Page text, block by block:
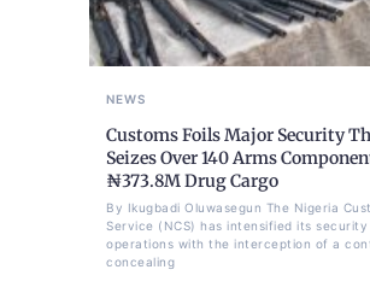
NEWS
Customs Foils Major Security
Seizes Over 140 Arms
₦373.8M Drug Cargo
By Ikugbadi Oluwasegun The Nigeria
Service (NCS) has intensified its security
operations with the interception of a
concealing